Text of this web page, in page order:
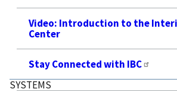
Video: Introduction to the
Center
Stay Connected with IBC
SYSTEMS